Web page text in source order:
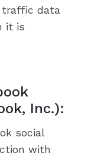
traffic data
it is
Inc.):
social
with